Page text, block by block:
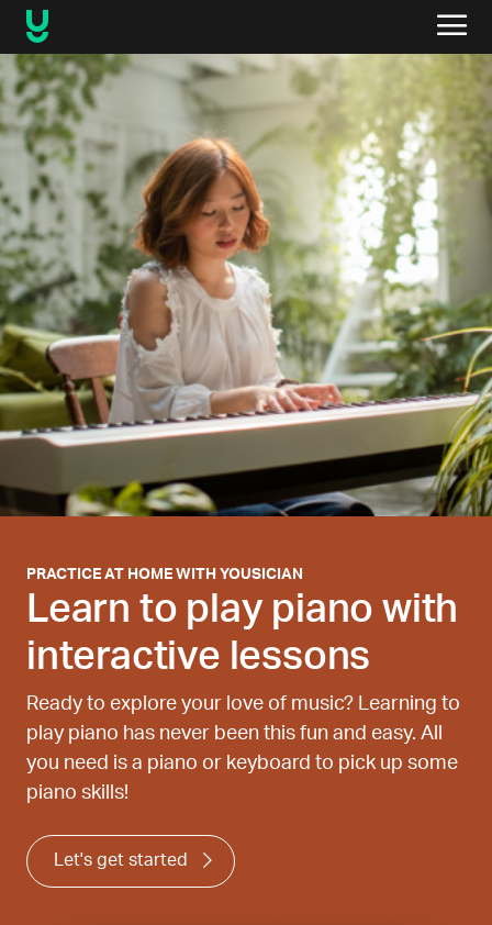
PRACTICE AT HOME WITH YOUSICIAN
Learn to play piano with
interactive lessons
Ready to explore your love of music? Learning to
play piano has never been this fun and easy. All
you need is a piano or keyboard to pick up some
piano skills!
Let's get started